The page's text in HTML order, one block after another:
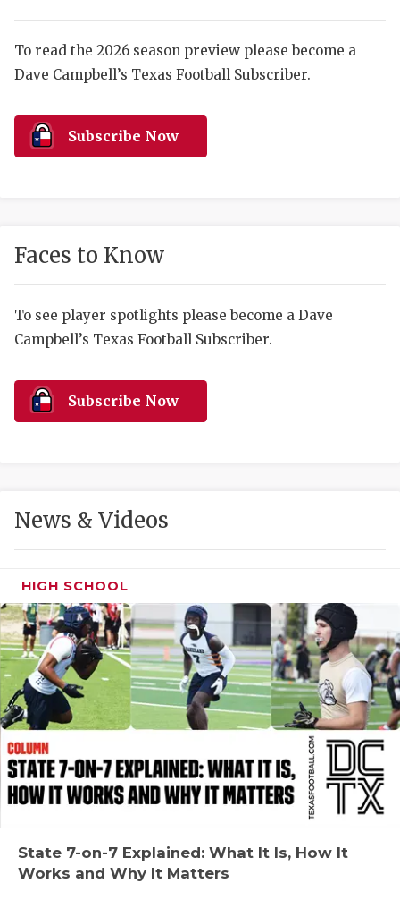
COMMUNITY
DISCOVER
MR. AND
MR. TEXAS
MR. TEXAS
NORTH
OLLIE’S
To read the 2026 season preview please become a
Dave Campbell’s Texas Football Subscriber.
Subscribe Now
Faces to Know
To see player spotlights please become a Dave
Campbell’s Texas Football Subscriber.
Subscribe Now
News & Videos
HIGH SCHOOL
State 7-on-7 Explained: What It Is, How It
Works and Why It Matters